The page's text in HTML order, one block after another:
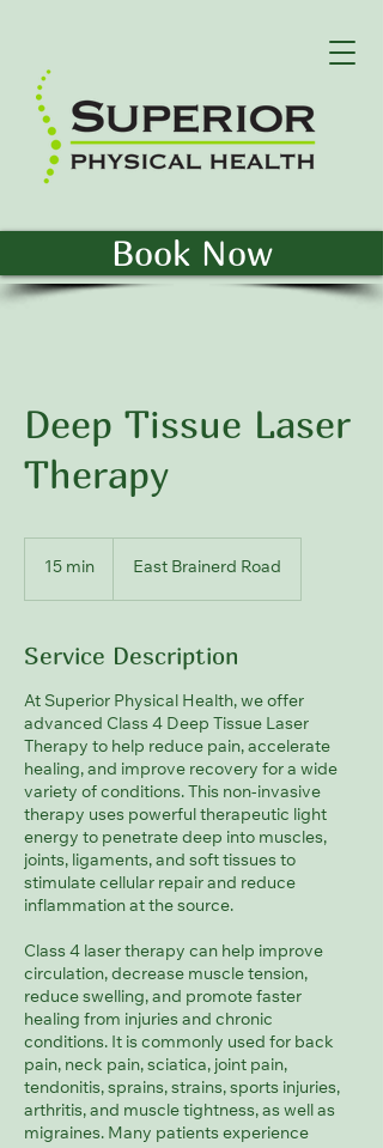
Book Now
Deep Tissue Laser
Therapy
15 min
n
East Brainerd Road
Service Description
At Superior Physical Health, we offer
advanced Class 4 Deep Tissue Laser
Therapy to help reduce pain, accelerate
healing, and improve recovery for a wide
variety of conditions. This non-invasive
therapy uses powerful therapeutic light
energy to penetrate deep into muscles,
joints, ligaments, and soft tissues to
stimulate cellular repair and reduce
inflammation at the source.
Class 4 laser therapy can help improve
circulation, decrease muscle tension,
reduce swelling, and promote faster
healing from injuries and chronic
conditions. It is commonly used for back
pain, neck pain, sciatica, joint pain,
tendonitis, sprains, strains, sports injuries,
arthritis, and muscle tightness, as well as
migraines. Many patients experience